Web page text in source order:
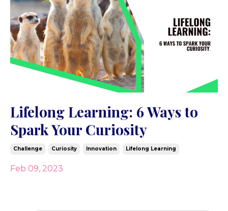
Lifelong Learning: 6 Ways to
Spark Your Curiosity
Challenge Curiosity Innovation Lifelong Learning
Feb 09, 2023